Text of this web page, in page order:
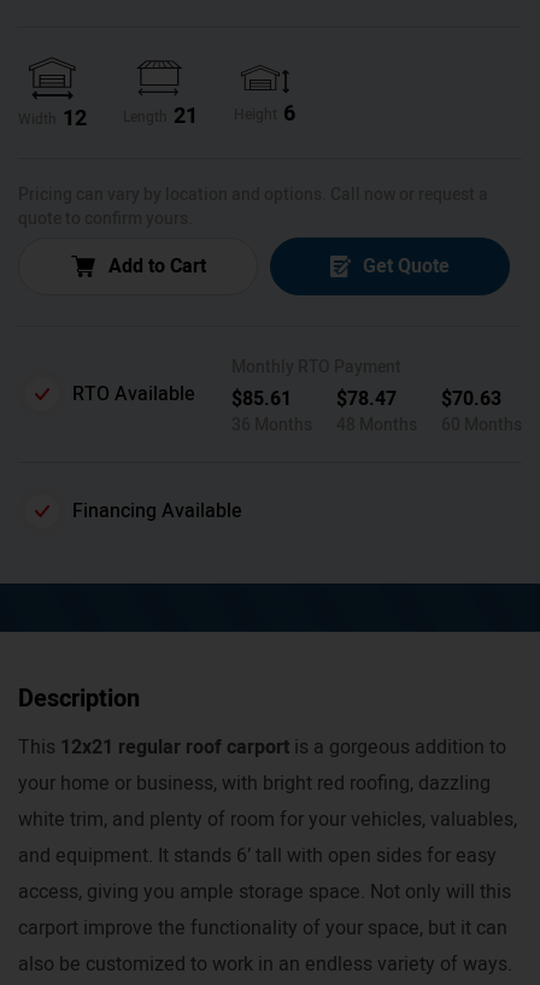
12 21 6
Add to Cart Get Quote
RTO Available $85.61 $78.47 $70.63
Financing Available
Description
This 12x21 regular roof carport is a gorgeous addition to
your home or business, with bright red roofing, dazzling
white trim, and plenty of room for your vehicles, valuables,
and equipment. It stands 6’ tall with open sides for easy
access, giving you ample storage space. Not only will this
carport improve the functionality of your space, but it can
also be customized to work in an endless variety of ways.